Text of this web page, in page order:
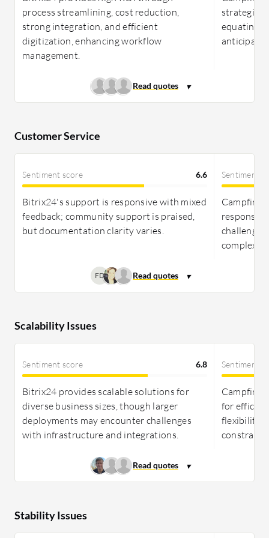
process streamlining, cost reduction,
strong integration, and efficient
digitization, enhancing workflow
management.
strategic
equating
Customer Service
Sentiment score 6.6
Bitrix24's support is responsive with mixed
feedback; community support is praised,
but documentation clarity varies.
Sentiment
Campfire
complex
FD
Scalability Issues
Sentiment score 6.8
Bitrix24 provides scalable solutions for
diverse business sizes, though larger
deployments may encounter challenges
with infrastructure and integrations.
Sentiment
Campfire
for
flexibility,
Stability Issues